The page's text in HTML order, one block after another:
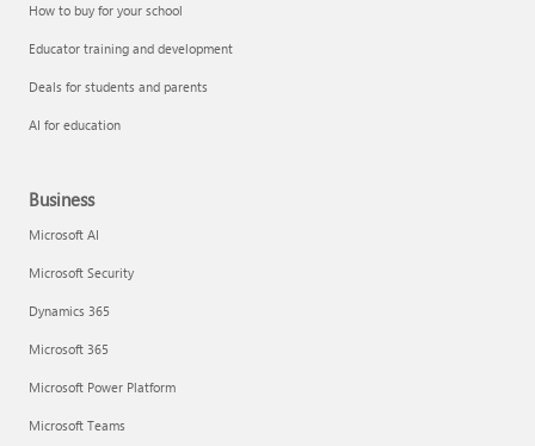
How to buy for your school
Educator training and development
Deals for students and parents
AI for education
Business
Microsoft AI
Microsoft Security
Dynamics 365
Microsoft 365
Microsoft Power Platform
Microsoft Teams